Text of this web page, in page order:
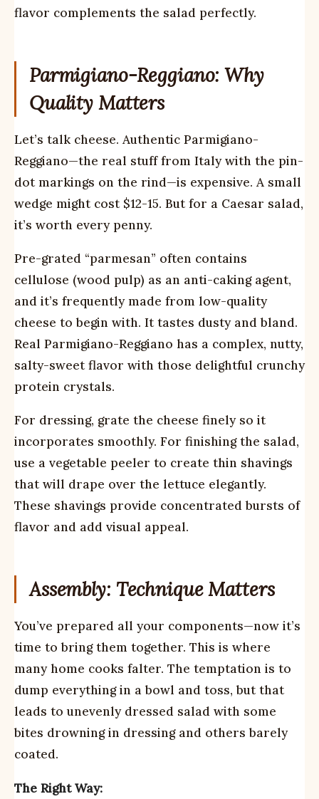
flavor complements the salad perfectly.
Parmigiano-Reggiano: Why
Quality Matters
Let’s talk cheese. Authentic Parmigiano-
Reggiano—the real stuff from Italy with the pin-
dot markings on the rind—is expensive. A small
wedge might cost $12-15. But for a Caesar salad,
it’s worth every penny.
Pre-grated “parmesan” often contains
cellulose (wood pulp) as an anti-caking agent,
and it’s frequently made from low-quality
cheese to begin with. It tastes dusty and bland.
Real Parmigiano-Reggiano has a complex, nutty,
salty-sweet flavor with those delightful crunchy
protein crystals.
For dressing, grate the cheese finely so it
incorporates smoothly. For finishing the salad,
use a vegetable peeler to create thin shavings
that will drape over the lettuce elegantly.
These shavings provide concentrated bursts of
flavor and add visual appeal.
Assembly: Technique Matters
You’ve prepared all your components—now it’s
time to bring them together. This is where
many home cooks falter. The temptation is to
dump everything in a bowl and toss, but that
leads to unevenly dressed salad with some
bites drowning in dressing and others barely
coated.
The Right Way: